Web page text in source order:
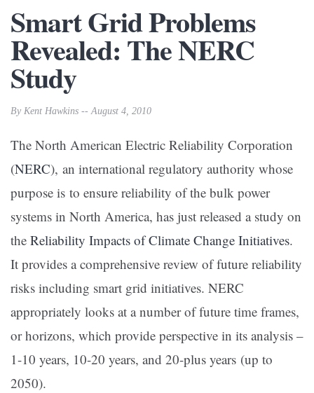
Smart Grid Problems
Revealed: The NERC
Study
By Kent Hawkins -- August 4, 2010
The North American Electric Reliability Corporation
(NERC), an international regulatory authority whose
purpose is to ensure reliability of the bulk power
systems in North America, has just released a study on
the Reliability Impacts of Climate Change Initiatives.
It provides a comprehensive review of future reliability
risks including smart grid initiatives. NERC
appropriately looks at a number of future time frames,
or horizons, which provide perspective in its analysis –
1-10 years, 10-20 years, and 20-plus years (up to
2050).